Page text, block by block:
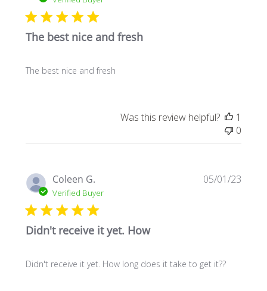
The best nice and fresh
The best nice and fresh
Was this review helpful?
1
0
Coleen G.
Verified Buyer
Didn't receive it yet. How
Didn't receive it yet. How long does it take to get it??
05/01/23